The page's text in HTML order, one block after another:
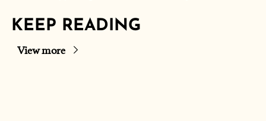
KEEP READING
View more